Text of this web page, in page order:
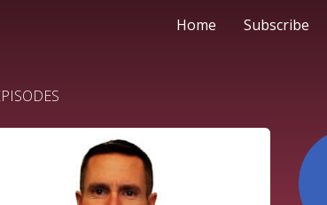
Home Subscribe